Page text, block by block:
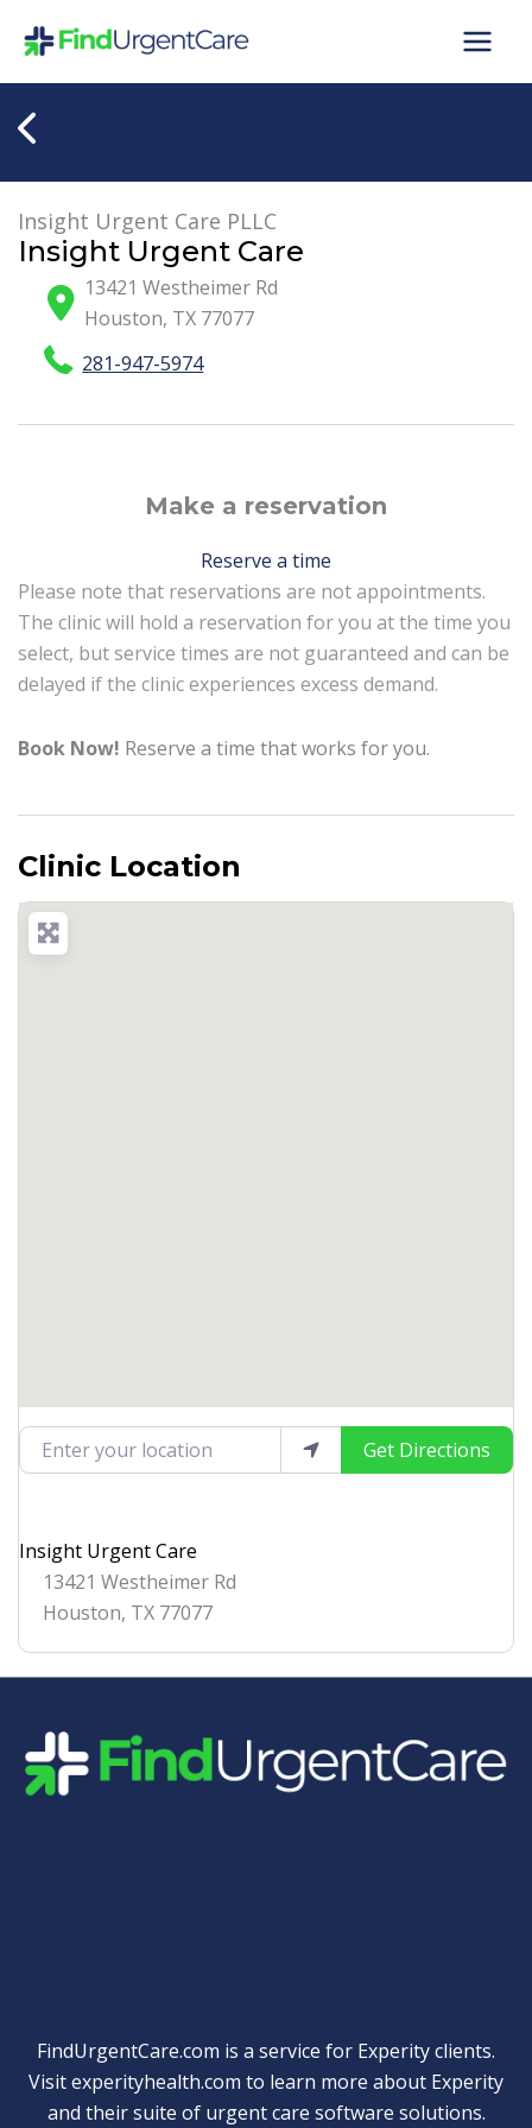
Insight Urgent Care PLLC
Insight Urgent Care
13421 Westheimer Rd
Houston, TX 77077
281-947-5974
Make a reservation
Reserve a time
Please note that reservations are not appointments.
The clinic will hold a reservation for you at the time you
select, but service times are not guaranteed and can be
delayed if the clinic experiences excess demand.
Book Now! Reserve a time that works for you.
Clinic Location
Enter your location Get Directions
Insight Urgent Care
13421 Westheimer Rd
Houston, TX 77077
FindUrgentCare.com is a service for Experity clients.
Visitexperityhealth.com to learn more about Experity
and their suite of urgent care software solutions.